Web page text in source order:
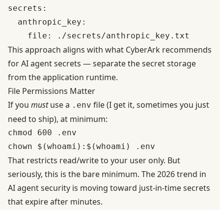
secrets:
  anthropic_key:
This approach aligns with what CyberArk recommends
for AI agent secrets — separate the secret storage
from the application runtime.
File Permissions Matter
If you mustuse a .env file (I get it, sometimes you just
need to ship), at minimum:
chmod 600 .env
That restricts read/write to your user only. But
seriously, this is the bare minimum. The 2026 trend in
AI agent security is moving toward just-in-time secrets
that expire after minutes.